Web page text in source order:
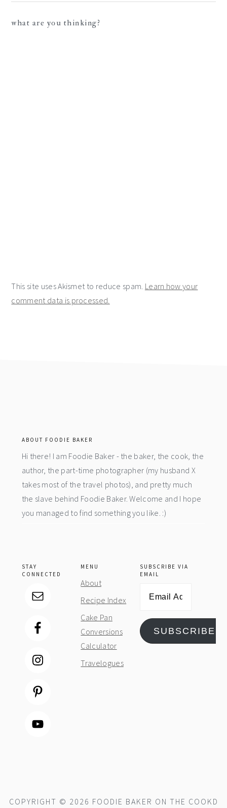
interactions
what are you thinking?
This site uses Akismet to reduce spam. Learn how your
comment data is processed.
ABOUT FOODIE BAKER
Hi there! I am Foodie Baker - the baker, the cook, the
author, the part-time photographer (my husband X
takes most of the travel photos), and pretty much
the slave behind Foodie Baker. Welcome and I hope
you managed to find something you like. :)
STAY
CONNECTED
MENU
About
Recipe Index
Cake Pan
Conversions
Calculator
Travelogues
SUBSCRIBE VIA
EMAIL
SUBSCRIBE
COPYRIGHT © 2026 FOODIE BAKER ON THE COOKD